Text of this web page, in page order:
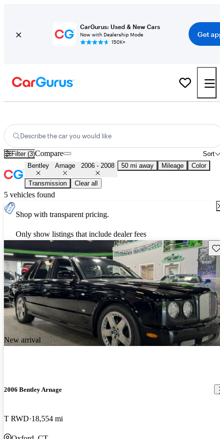
CarGurus: Used & New Cars
Now with Dealership Mode
150K+
Get
Describe the car you would like
Filter (3) Sort
Compare
Bentley Arnage 2006 - 2008 50 mi away Mileage Color
Transmission Clear all
5 vehicles found
Shop with transparent pricing.
Only show listings that include dealer fees
New arrival
2006 Bentley Arnage
T RWD 18,554 mi